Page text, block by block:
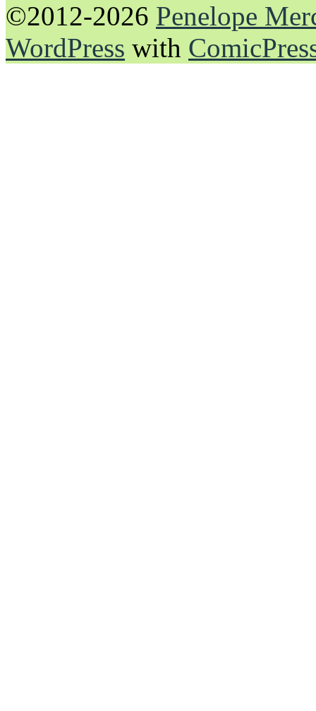
©2012-2026 Penelope
WordPress with